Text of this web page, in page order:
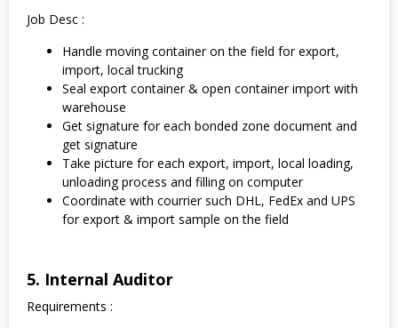
Job Desc :
Handle moving container on the field for export,
import, local trucking
Seal export container & open container import with
warehouse
Get signature for each bonded zone document and
get signature
Take picture for each export, import, local loading,
unloading process and filling on computer
Coordinate with courrier such DHL, FedEx and UPS
for export & import sample on the field
5. Internal Auditor
Requirements :